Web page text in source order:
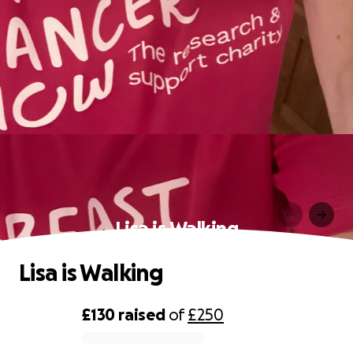
Lisa is Walking
£130 raised of£250
Lisa is Walking